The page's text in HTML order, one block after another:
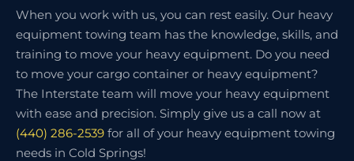
When you work with us, you can rest easily. Our heavy
equipment towing team has the knowledge, skills, and
training to move your heavy equipment. Do you need
to move your cargo container or heavy equipment?
The Interstate team will move your heavy equipment
with ease and precision. Simply give us a call now at
(440) 286-2539 for all of your heavy equipment towing
needs in Cold Springs!